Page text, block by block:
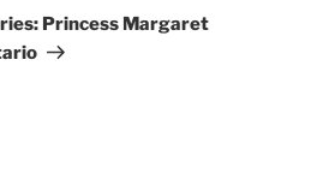
Princess Margaret